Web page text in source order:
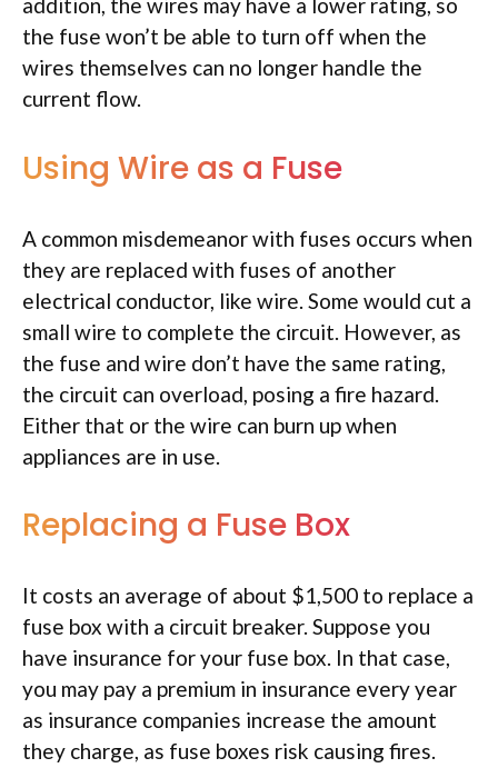
addition, the wires may have a lower rating, so
the fuse won’t be able to turn off when the
wires themselves can no longer handle the
current flow.
Using Wire as a Fuse
A common misdemeanor with fuses occurs when
they are replaced with fuses of another
electrical conductor, like wire. Some would cut a
small wire to complete the circuit. However, as
the fuse and wire don’t have the same rating,
the circuit can overload, posing a fire hazard.
Either that or the wire can burn up when
appliances are in use.
Replacing a Fuse Box
It costs an average of about $1,500 to replace a
fuse box with a circuit breaker. Suppose you
have insurance for your fuse box. In that case,
you may pay a premium in insurance every year
as insurance companies increase the amount
they charge, as fuse boxes risk causing fires.